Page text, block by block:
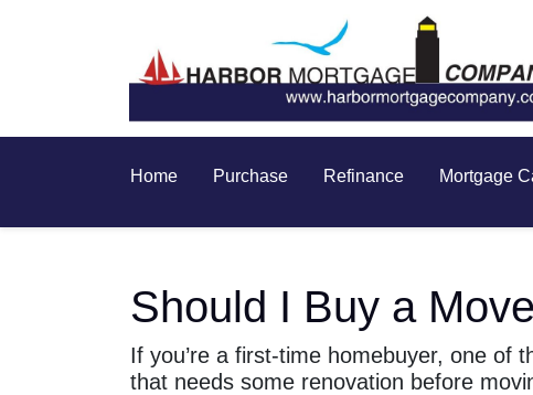
Home Purchase Refinance Mortgage
Should I Buy a
If you’re a first-time homebuyer, one of
that needs some renovation before